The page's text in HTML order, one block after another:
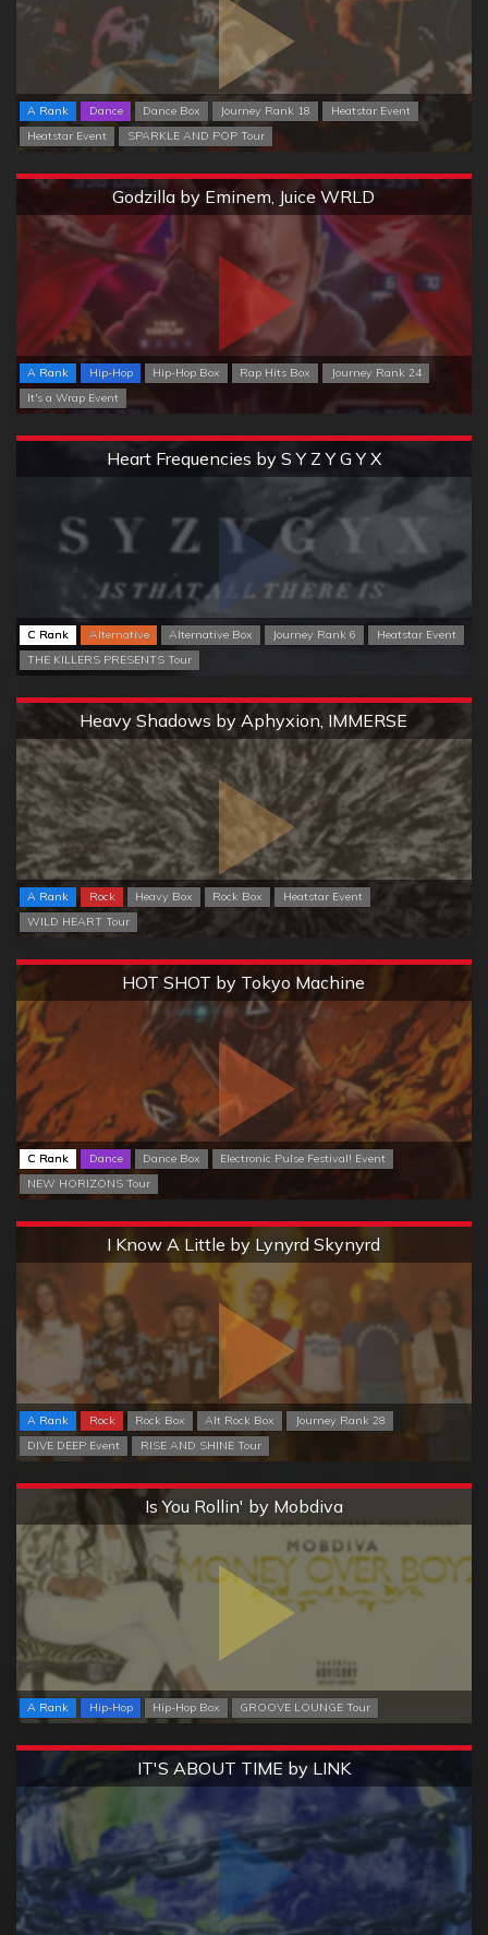
A Rank Dance Dance Box Journey Rank 18
Heatstar Event
Heatstar Event
SPARKLE AND POP Tour
Godzilla by Eminem, Juice WRLD
A Rank Hip-Hop Hip-Hop Box Rap Hits Box
Journey Rank 24
It's a Wrap Event
Extreme
Heart Frequencies by S Y Z Y G Y X
C Rank Alternative Alternative Box Journey Rank 6
Heatstar Event
THE KILLERS PRESENTS Tour
Extreme
Heavy Shadows by Aphyxion, IMMERSE
A Rank Rock Heavy Box Rock Box
Heatstar Event
WILD HEART Tour
Extreme
HOT SHOT by Tokyo Machine
C Rank Dance Dance Box
Electronic Pulse Festival! Event
NEW HORIZONS Tour
Extreme
I Know A Little by Lynyrd Skynyrd
A Rank Rock Rock Box Alt Rock Box
Journey Rank 28
DIVE DEEP Event
RISE AND SHINE Tour
Extreme
Is You Rollin' by Mobdiva
A Rank Hip-Hop Hip-Hop Box GROOVE LOUNGE Tour
Extreme
IT'S ABOUT TIME by LINK
Extreme